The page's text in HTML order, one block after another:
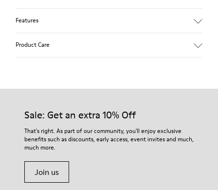
Features
Lining: 46 % Polyester - 34 % Fabric - 20 % Leather.
Product Care
Our shoes are crafted from carefully selected, premium
For detailed instructions on how to care for your pair, visit our
Shoe Care Guide.
Sale: Get an extra 10% Off
That's right. As part of our community, you'll enjoy exclusive
benefits such as discounts, early access, event invites and much,
much more.
Join us